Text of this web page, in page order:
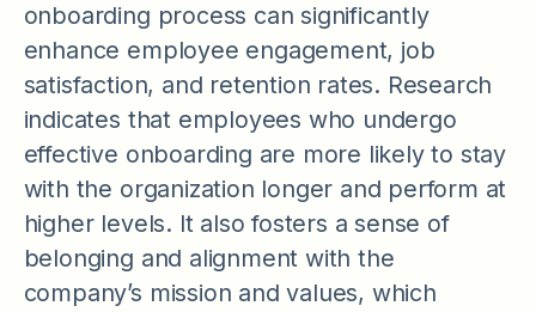
onboarding process can significantly
enhance employee engagement, job
satisfaction, and retention rates. Research
indicates that employees who undergo
effective onboarding are more likely to stay
with the organization longer and perform at
higher levels. It also fosters a sense of
belonging and alignment with the
company’s mission and values, which